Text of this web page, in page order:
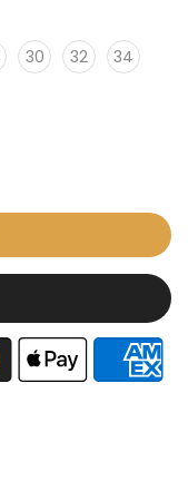
30 32
34